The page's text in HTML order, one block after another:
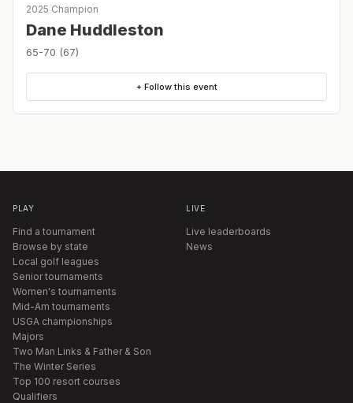
2025 Champion
Dane Huddleston
65-70 (67)
+ Follow this event
PLAY
Find a tournament
Browse by state
Local golf leagues
Senior tournaments
Women's tournaments
Mid-Am tournaments
USGA championships
Majors
Two Man Links & Father & Son
The Winter Series
Top 100 resort courses
Qualifiers
LIVE
Live leaderboards
News